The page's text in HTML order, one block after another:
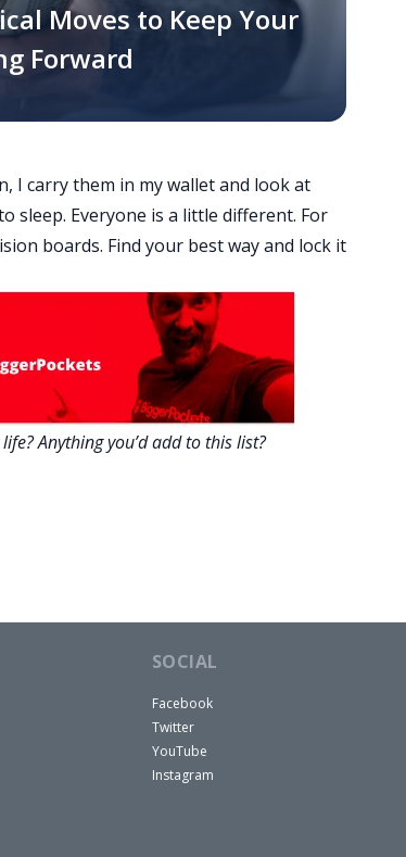
Moves to Keep Your
Forward
I carry them in my wallet and look at
sleep. Everyone is a little different. For
boards. Find your best way and lock it
Anything you’d add to this list?
SOCIAL
Facebook
Twitter
YouTube
Instagram